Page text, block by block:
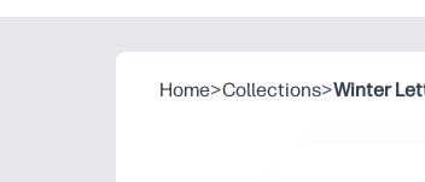
Home>Collections>Winter